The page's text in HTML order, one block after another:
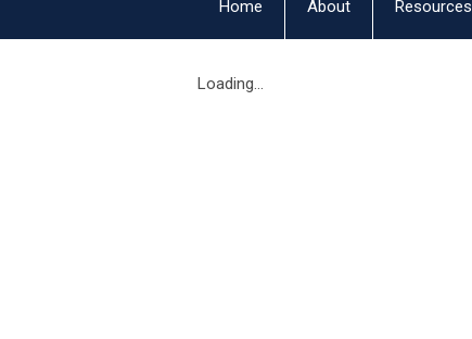
Home About Resources
Loading...